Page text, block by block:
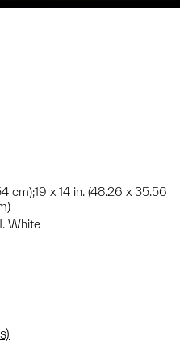
cm);19 x 14 in. (48.26 x 35.56
White